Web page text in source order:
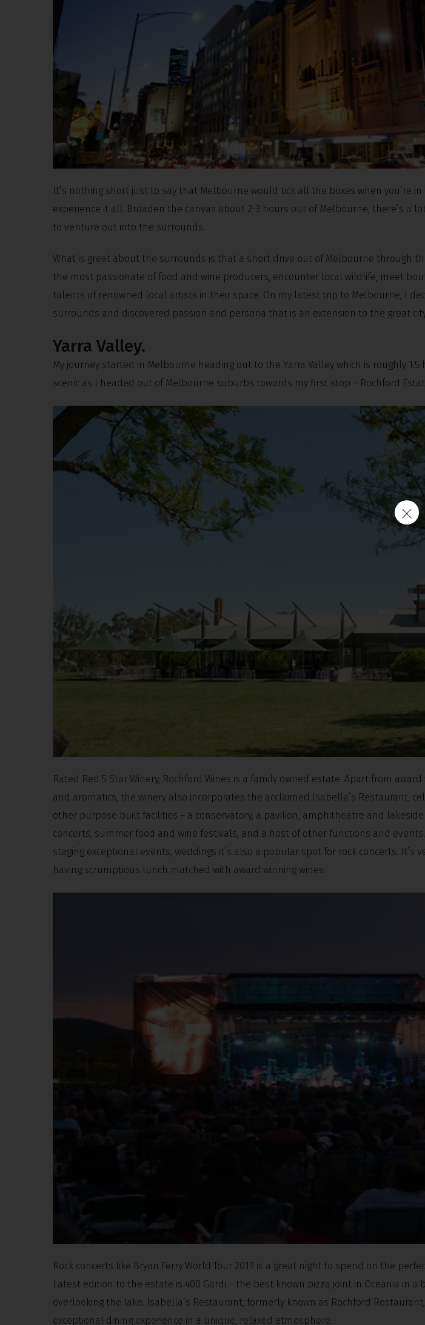
It’s nothing short just to say that Melbourne would tick all the boxes when you’re
experience it all. Broaden the canvas about 2-3 hours out of Melbourne, there’s a
to venture out into the surrounds.
What is great about the surrounds is that a short drive out of Melbourne through
the most passionate of food and wine producers, encounter local wildlife, meet
talents of renowned local artists in their space. On my latest trip to Melbourne, I
surrounds and discovered passion and persona that is an extension to the great
Yarra Valley.
My journey started in Melbourne heading out to the Yarra Valley which is roughly 1.5
scenic as I headed out of Melbourne suburbs towards my first stop – Rochford
Rated Red 5 Star Winery, Rochford Wines is a family owned estate. Apart from
and aromatics, the winery also incorporates the acclaimed Isabella’s Restaurant,
other purpose built facilities – a conservatory, a pavilion, amphitheatre and
concerts, summer food and wine festivals, and a host of other functions and
staging exceptional events, weddings it’s also a popular spot for rock concerts. It’s
having scrumptious lunch matched with award winning wines.
Rock concerts like Bryan Ferry World Tour 2019 is a great night to spend on the
Latest edition to the estate is 400 Gardi – the best known pizza joint in Oceania in
overlooking the lake. Isabella’s Restaurant, formerly known as Rochford
exceptional dining experience in a unique, relaxed atmosphere.